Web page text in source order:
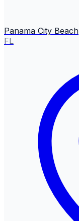
Panama City Beach
FL